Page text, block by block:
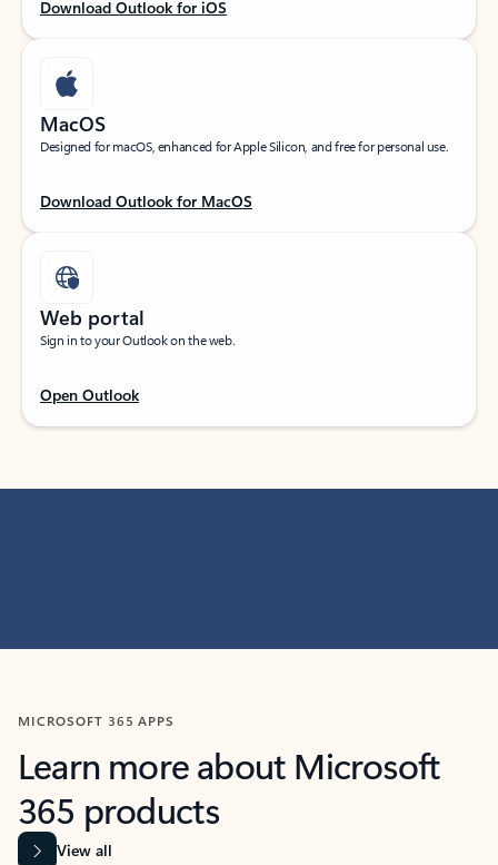
Download Outlook for iOS
MacOS
Designed for macOS, enhanced for Apple Silicon, and free for personal use.
Download Outlook for MacOS
Web portal
Sign in to your Outlook on the web.
Open Outlook
MICROSOFT 365 APPS
Learn more about Microsoft
365 products
View all